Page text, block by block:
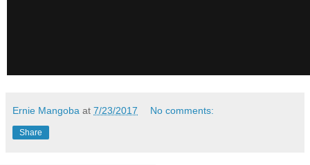
Ernie Mangoba at 7/23/2017 No comments:
Share